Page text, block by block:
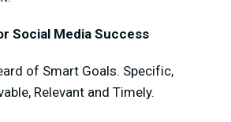
Social Media Success
of Smart Goals. Specific,
Relevant and Timely.